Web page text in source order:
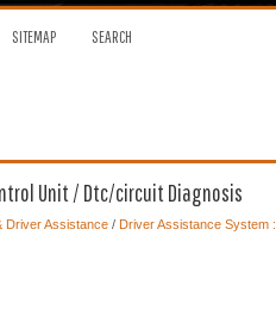
SITEMAP SEARCH
Unit / Dtc/circuit Diagnosis
Driver Assistance/ Driver Assistance System